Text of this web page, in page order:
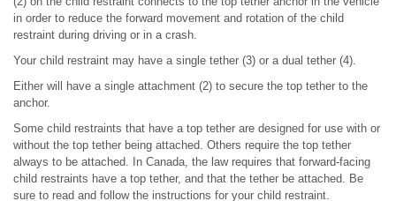
in order to reduce the forward movement and rotation of the child
restraint during driving or in a crash.
Your child restraint may have a single tether (3) or a dual tether (4).
Either will have a single attachment (2) to secure the top tether to the
anchor.
Some child restraints that have a top tether are designed for use with or
without the top tether being attached. Others require the top tether
always to be attached. In Canada, the law requires that forward-facing
child restraints have a top tether, and that the tether be attached. Be
sure to read and follow the instructions for your child restraint.